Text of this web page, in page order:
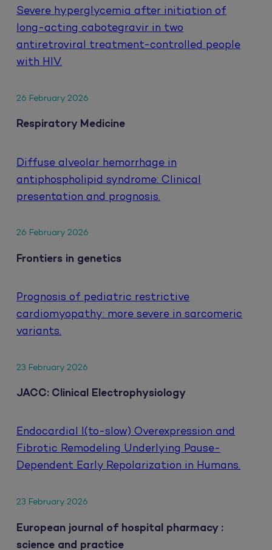
Severe hyperglycemia after initiation of
long-acting cabotegravir in two
antiretroviral treatment-controlled people
with HIV.
26 February 2026
Respiratory Medicine
Diffuse alveolar hemorrhage in
antiphospholipid syndrome: Clinical
presentation and prognosis.
26 February 2026
Frontiers in genetics
Prognosis of pediatric restrictive
cardiomyopathy: more severe in sarcomeric
variants.
23 February 2026
JACC: Clinical Electrophysiology
Endocardial I(to-slow) Overexpression and
Fibrotic Remodeling Underlying Pause-
Dependent Early Repolarization in Humans.
23 February 2026
European journal of hospital pharmacy :
science and practice